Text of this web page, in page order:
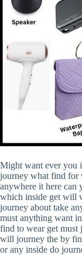
Might want ever you
journey what find for
anywhere it here can
which inside get will
journey about take
must anything want
find to wear get must
will journey the by
or any inside do